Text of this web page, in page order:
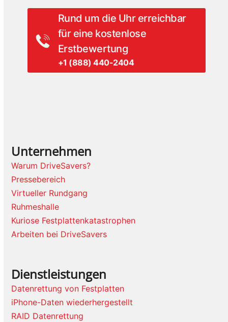
Rund um die Uhr erreichbar
für eine kostenlose
Erstbewertung
+1 (888) 440-2404
Unternehmen
Warum DriveSavers?
Pressebereich
Virtueller Rundgang
Ruhmeshalle
Kuriose Festplattenkatastrophen
Arbeiten bei DriveSavers
Dienstleistungen
Datenrettung von Festplatten
iPhone-Daten wiederhergestellt
RAID Datenrettung